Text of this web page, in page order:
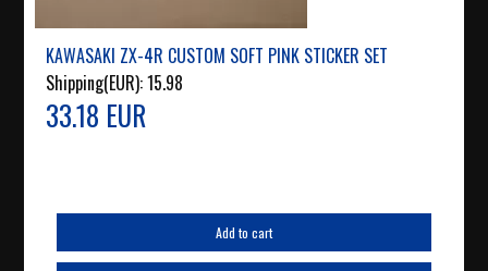
KAWASAKI ZX-4R CUSTOM SOFT PINK STICKER SET
Shipping(EUR):15.98
33.18 EUR
Add to cart